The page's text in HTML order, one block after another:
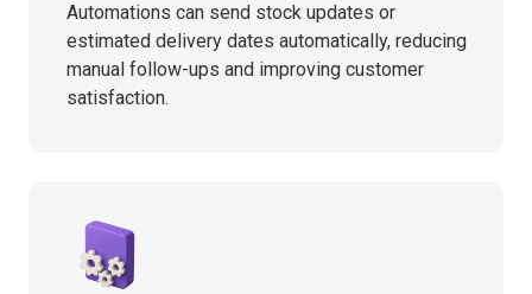
Automations can send stock updates or
estimated delivery dates automatically, reducing
manual follow-ups and improving customer
satisfaction.